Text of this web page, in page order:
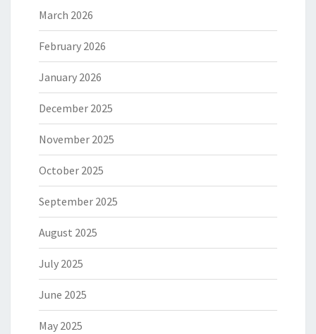
March 2026
February 2026
January 2026
December 2025
November 2025
October 2025
September 2025
August 2025
July 2025
June 2025
May 2025